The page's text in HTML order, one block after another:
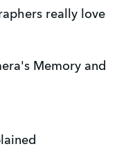
really love
Memory and